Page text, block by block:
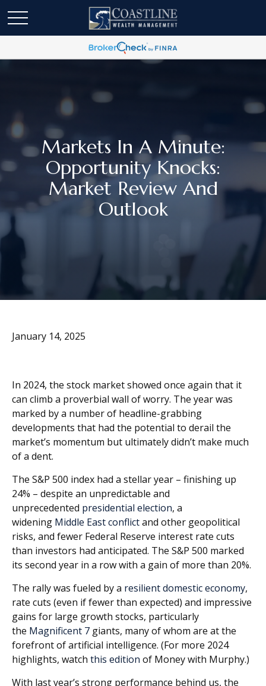
Markets In A Minute:
Opportunity Knocks:
Market Review And
Outlook
January 14, 2025
In 2024, the stock market showed once again that it
can climb a proverbial wall of worry. The year was
marked by a number of headline-grabbing
developments that had the potential to derail the
market’s momentum but ultimately didn’t make much
of a dent.
The S&P 500 index had a stellar year – finishing up
24% – despite an unpredictable and
unprecedented presidential election, a
widening Middle East conflictand other geopolitical
risks, and fewer Federal Reserve interest rate cuts
than investors had anticipated. The S&P 500 marked
its second year in a row with a gain of more than 20%.
The rally was fueled by a resilient domestic economy,
rate cuts (even if fewer than expected) and impressive
gains for large growth stocks, particularly
the Magnificent 7 giants, many of whom are at the
forefront of artificial intelligence. (For more 2024
highlights, watch this edition of Money with Murphy.)
With last year’s strong performance behind us, the